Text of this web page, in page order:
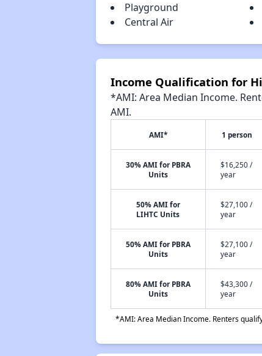
Playground
Central Air
Income Qualification for
*AMI: Area Median Income.
AMI.
AMI* 1 person
30% AMI for PBRA
Units
$16,250 /
year
50% AMI for
LIHTC Units
$27,100 /
year
50% AMI for PBRA
Units
$27,100 /
year
80% AMI for PBRA
Units
$43,300 /
year
*AMI: Area Median Income. Renters